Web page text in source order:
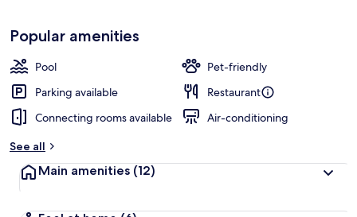
Popular amenities
Pool
Pet-friendly
Parking available
Restaurant
Connecting rooms available
Air-conditioning
See all
Main amenities (12)